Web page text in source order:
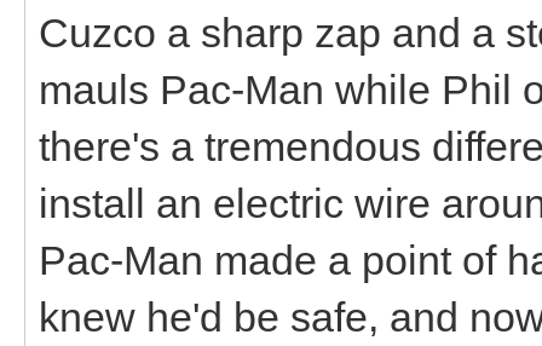
Cuzco a sharp zap and a
mauls Pac-Man while Phil
there's a tremendous
install an electric wire
Pac-Man made a point of
knew he'd be safe, and